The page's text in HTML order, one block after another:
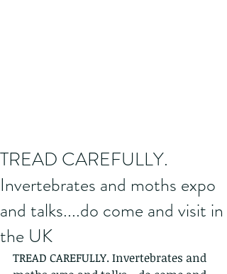
TREAD CAREFULLY.
Invertebrates and moths expo
and talks....do come and visit in
the UK
TREAD CAREFULLY. Invertebrates and